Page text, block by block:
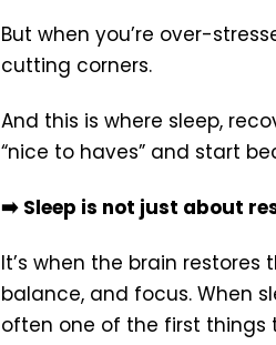
But when you’re over-
cutting corners.
And this is where sleep,
“nice to haves” and start
➡️ Sleep is not just about
It’s when the brain
balance, and focus. When
often one of the first things